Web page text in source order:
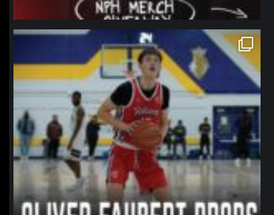
northpolehoops
Jan 11